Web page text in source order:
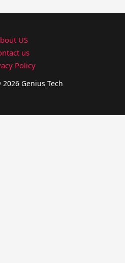
US
us
Policy
Genius Tech